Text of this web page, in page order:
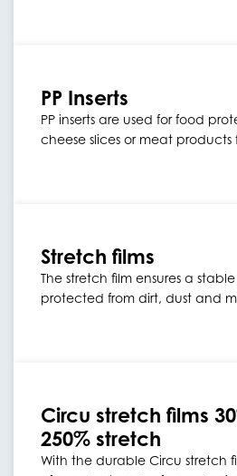
PP Inserts
PP inserts are used for food
cheese slices or meat
Stretch films
The stretch film ensures a
protected from dirt, dust and
Circu stretch films
250% stretch
With the durable Circu stretch